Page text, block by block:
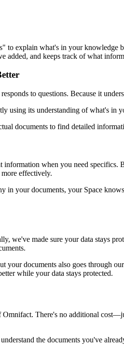
explain what's in your knowledge
added, and keeps track of what
to questions. Because it
using its understanding of what's in
documents to find detailed
when you need
effectively.
in your documents, your Space
we've made sure your data stays
your documents also goes through our
while your data stays protected.
Omnifact. There's no additional
the documents you've